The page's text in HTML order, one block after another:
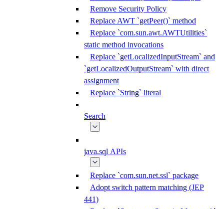
Remove Security Policy
Replace AWT `getPeer()` method
Replace `com.sun.awt.AWTUtilities`
static method invocations
Replace `getLocalizedInputStream` and
`getLocalizedOutputStream` with direct
assignment
Replace `String` literal
Search
java.sql APIs
Replace `com.sun.net.ssl` package
Adopt switch pattern matching (JEP
441)